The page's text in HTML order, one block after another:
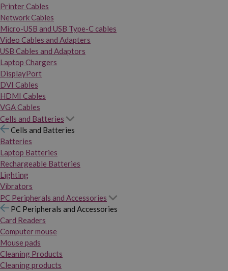
Printer Cables
Network Cables
Micro-USB and USB Type-C cables
Video Cables and Adapters
USB Cables and Adaptors
Laptop Chargers
DisplayPort
DVI Cables
HDMI Cables
VGA Cables
Cells and Batteries
Cells and Batteries
Batteries
Laptop Batteries
Rechargeable Batteries
Lighting
Vibrators
PC Peripherals and Accessories
PC Peripherals and Accessories
Card Readers
Computer mouse
Mouse pads
Cleaning Products
Cleaning products